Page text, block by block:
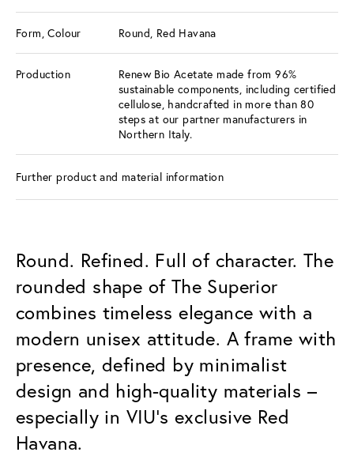
Form, Colour Round, Red Havana
Production
Renew Bio Acetate made from 96%
sustainable components, including certified
cellulose, handcrafted in more than 80
steps at our partner manufacturers in
Northern Italy.
Further product and material information
Round. Refined. Full of character. The
rounded shape of The Superior
combines timeless elegance with a
modern unisex attitude. A frame with
presence, defined by minimalist
design and high-quality materials –
especially in VIU’s exclusive Red
Havana.